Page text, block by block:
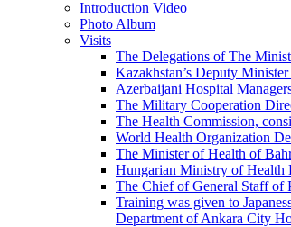
Introduction Video
Photo Album
Visits
The Delegations of The
Kazakhstan’s Deputy
Azerbaijani Hospital
The Military Cooperation
The Health Commission,
World Health Organization
The Minister of Health of
Hungarian Ministry of Health
The Chief of General Staff of
Training was given to
Department of Ankara City